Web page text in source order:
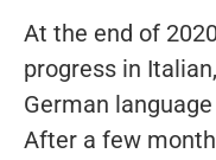
At the end of
progress in
German
After a few